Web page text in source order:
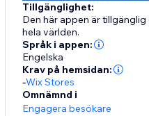
Tillgänglighet:
Den här appen är
hela världen.
Språk i appen:
Engelska
Krav på hemsidan:
-Wix Stores
Omnämnd i
Engagera besökare